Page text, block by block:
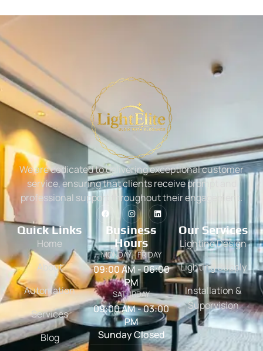
We are dedicated to delivering exceptional customer
service, ensuring that clients receive prompt and
professional support throughout their engagement.
Quick Links
Home
About
Automation
Services
Blog
Business
Hours
MONDAY - FRIDAY
09:00 AM - 06:00
PM
SATURDAY
09:00 AM - 03:00
PM
Sunday Closed
Our Services
Lighting Design
Lighting Supply
Installation &
Supervision